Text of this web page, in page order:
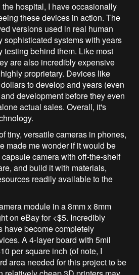
hospital, I have occasionally
these devices in action. The
versions used in real human
sophisticated systems with years
testing behind them. Like most
are also incredibly expensive
proprietary. Devices like
to develop and years (even
development before they even
actual sales. Overall, it's
tiny, versatile cameras in phones,
made me wonder if it would be
camera with off-the-shelf
and build it with materials,
readily available to the
module in a 8mm x 8mm
on eBay for <$5. Incredibly
have become completely
A 4-layer board with 5mil
per square inch (of note, I
area needed for this project to be